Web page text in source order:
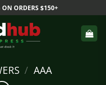
ON ORDERS $150+
/ AAA